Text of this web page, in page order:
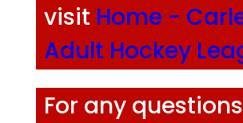
visit Home -
Adult Hockey
For any